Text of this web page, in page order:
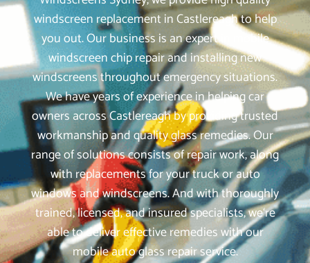
windscreen replacement in Castlereagh to help
you out. Our business is an expert in mobile
windscreen chip repair and installing new
windscreens throughout emergency situations.
We have years of experience in helping car
owners across Castlereagh by providing trusted
workmanship and quality glass remedies. Our
range of solutions consists of repair work, along
with replacements for your truck or auto
windows and windscreens. And with thoroughly
trained, licensed, and insured specialists, we‘re
able to deliver effective remedies with our
mobile auto glass repair service.